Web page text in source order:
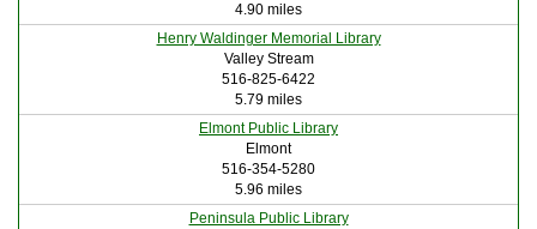
4.90 miles
Henry Waldinger Memorial Library
Valley Stream
516-825-6422
5.79 miles
Elmont Public Library
Elmont
516-354-5280
5.96 miles
Peninsula Public Library